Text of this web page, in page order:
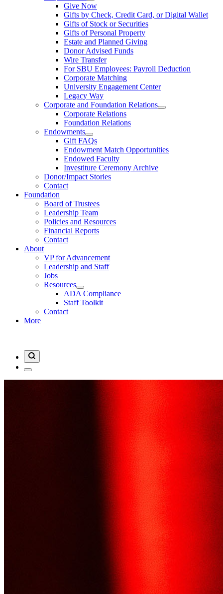
Give Now
Gifts by Check, Credit Card, or Digital Wallet
Gifts of Stock or Securities
Gifts of Personal Property
Estate and Planned Giving
Donor Advised Funds
Wire Transfer
For SBU Employees: Payroll Deduction
Corporate Matching
University Engagement Center
Legacy Way
Corporate and Foundation Relations
Corporate Relations
Foundation Relations
Endowments
Gift FAQs
Endowment Match Opportunities
Endowed Faculty
Investiture Ceremony Archive
Donor/Impact Stories
Contact
Foundation
Board of Trustees
Leadership Team
Policies and Resources
Financial Reports
Contact
About
VP for Advancement
Leadership and Staff
Jobs
Resources
ADA Compliance
Staff Toolkit
Contact
More